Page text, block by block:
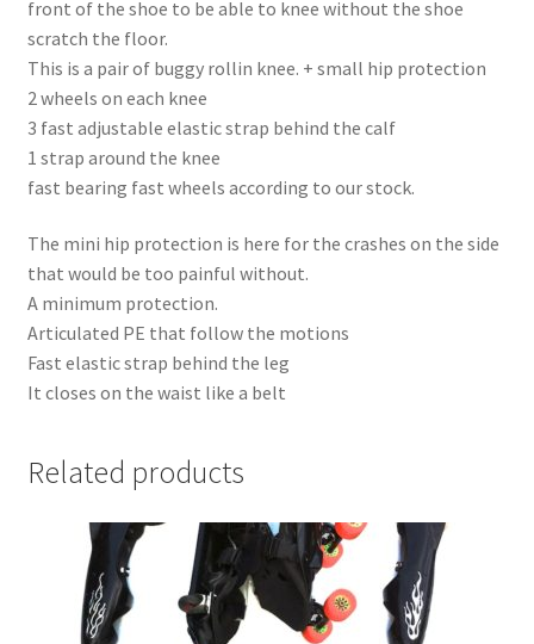
front of the shoe to be able to knee without the shoe
scratch the floor.
This is a pair of buggy rollin knee. + small hip protection
2 wheels on each knee
3 fast adjustable elastic strap behind the calf
1 strap around the knee
fast bearing fast wheels according to our stock.
The mini hip protection is here for the crashes on the side
that would be too painful without.
A minimum protection.
Articulated PE that follow the motions
Fast elastic strap behind the leg
It closes on the waist like a belt
Related products